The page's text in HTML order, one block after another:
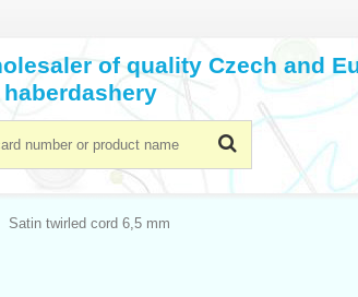
of quality Czech and
haberdashery
Satin twirled cord 6,5 mm